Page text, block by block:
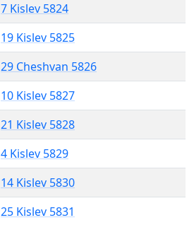
7 Kislev 5824
19 Kislev 5825
29 Cheshvan 5826
10 Kislev 5827
21 Kislev 5828
4 Kislev 5829
14 Kislev 5830
25 Kislev 5831